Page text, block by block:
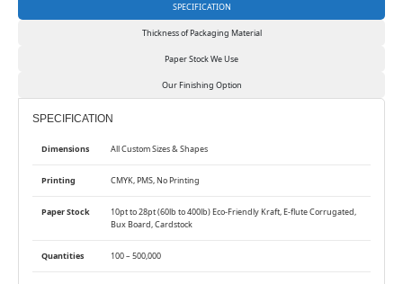
SPECIFICATION
Thickness of Packaging Material
Paper Stock We Use
Our Finishing Option
SPECIFICATION
Dimensions All Custom Sizes & Shapes
Printing CMYK, PMS, No Printing
Paper Stock
10pt to 28pt (60lb to 400lb) Eco-Friendly Kraft, E-flute Corrugated,
Bux Board, Cardstock
Quantities 100 – 500,000